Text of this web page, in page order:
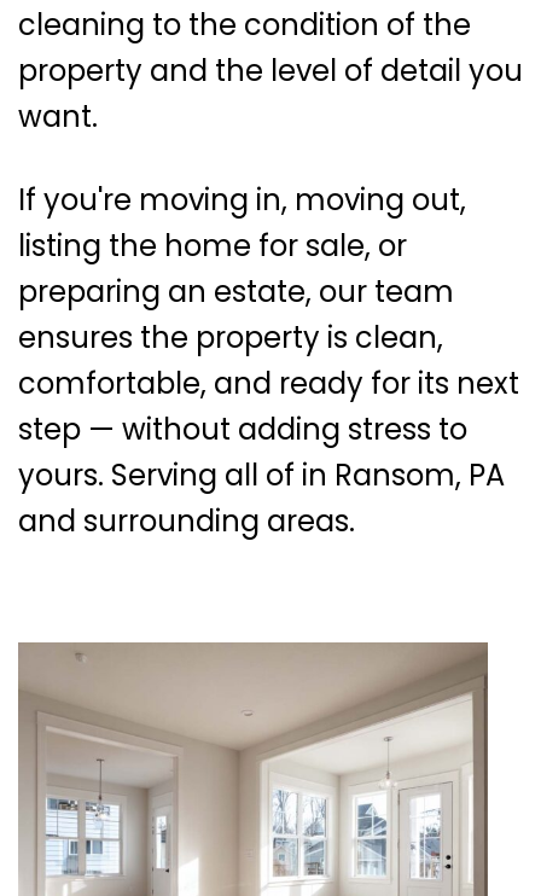
cleaning to the condition of the
property and the level of detail you
want.
If you're moving in, moving out,
listing the home for sale, or
preparing an estate, our team
ensures the property is clean,
comfortable, and ready for its next
step — without adding stress to
yours. Serving all of in Ransom, PA
and surrounding areas.